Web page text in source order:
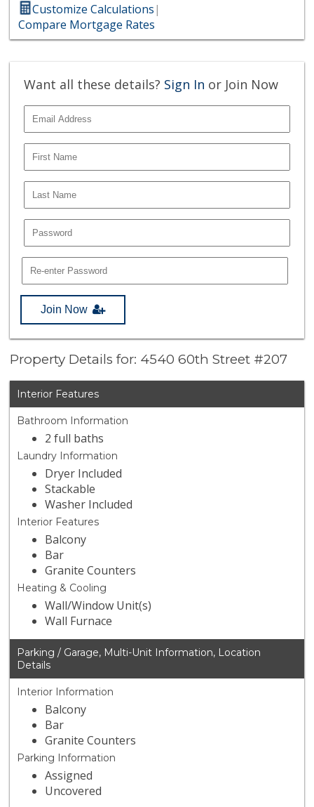
Customize Calculations|
Compare Mortgage Rates
Want all these details? Sign In or Join Now
Join Now
Property Details for: 4540 60th Street #207
Interior Features
Bathroom Information
2 full baths
Laundry Information
Dryer Included
Stackable
Washer Included
Interior Features
Balcony
Bar
Granite Counters
Heating & Cooling
Wall/Window Unit(s)
Wall Furnace
Parking / Garage, Multi-Unit Information, Location
Details
Interior Information
Balcony
Bar
Granite Counters
Parking Information
Assigned
Uncovered